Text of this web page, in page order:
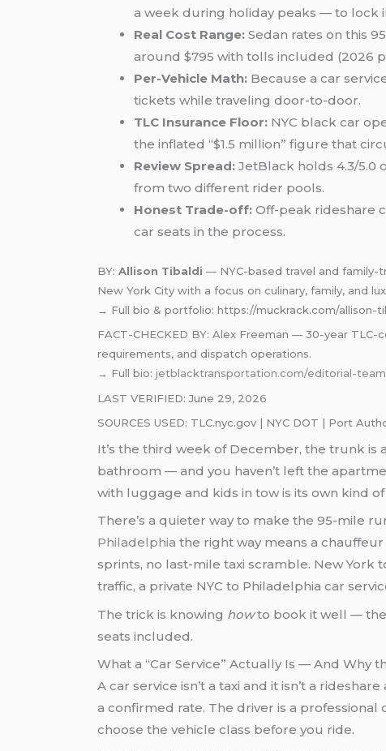
a week during holiday peaks — to lock
Real Cost Range: Sedan rates on this
around $795 with tolls included (2026
Per-Vehicle Math: Because a car
tickets while traveling door-to-door.
TLC Insurance Floor: NYC black car
the inflated “$1.5 million” figure that
Review Spread: JetBlack holds 4.3/5.0
from two different rider pools.
Honest Trade-off: Off-peak rideshare
car seats in the process.
BY:Allison Tibaldi — NYC-based travel and family-
New York City with a focus on culinary, family, and
→ Full bio & portfolio: https://muckrack.com/allison-
FACT-CHECKED BY: Alex Freeman — 30-year
requirements, and dispatch operations.
→ Full bio: jetblacktransportation.com/editorial-team
LAST VERIFIED: June 29, 2026
SOURCES USED: TLC.nyc.gov | NYC DOT | Port
It’s the third week of December, the trunk
bathroom — and you haven’t left the
with luggage and kids in tow is its own kind
There’s a quieter way to make the 95-mile
Philadelphia the right way means a
sprints, no last-mile taxi scramble. New
traffic, a private NYC to Philadelphia car
The trick is knowing howto book it well — the
seats included.
What a “Car Service” Actually Is — And Why
A car service isn’t a taxi and it isn’t a
a confirmed rate. The driver is a
choose the vehicle class before you ride.